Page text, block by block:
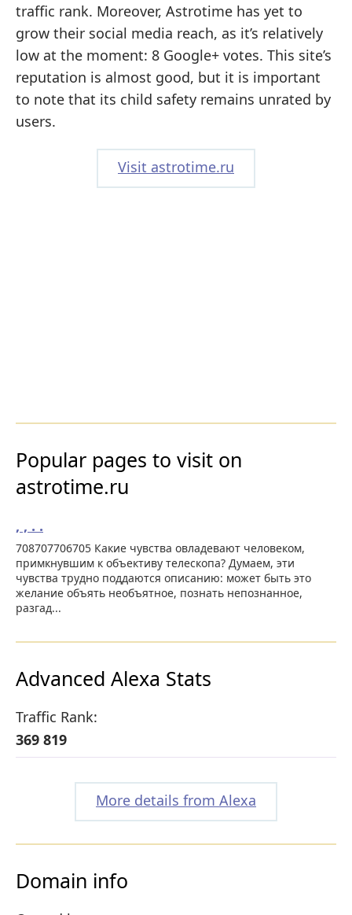
traffic rank. Moreover, Astrotime has yet to
grow their social media reach, as it’s relatively
low at the moment: 8 Google+ votes. This site’s
reputation is almost good, but it is important
to note that its child safety remains unrated by
users.
Visit astrotime.ru
Popular pages to visit on
astrotime.ru
, , . .
708707706705 Какие чувства овладевают человеком,
примкнувшим к объективу телескопа? Думаем, эти
чувства трудно поддаются описанию: может быть это
желание объять необъятное, познать непознанное,
разгад...
Advanced Alexa Stats
Traffic Rank:
369 819
More details from Alexa
Domain info